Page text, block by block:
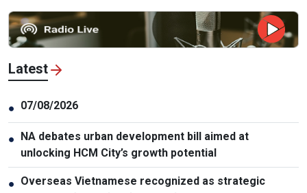
Latest
● 07/08/2026
● NA debates urban development bill aimed at
unlocking HCM City’s growth potential
● Overseas Vietnamese recognized as strategic